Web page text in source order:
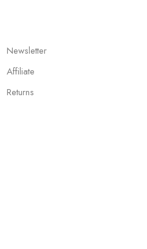
Newsletter
Affiliate
Returns